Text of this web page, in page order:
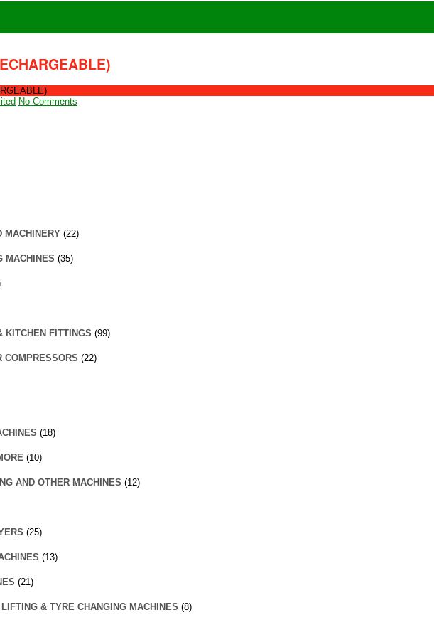
No Comments
MACHINERY (22)
MACHINES (35)
KITCHEN FITTINGS (99)
COMPRESSORS (22)
(18)
(10)
AND OTHER MACHINES (12)
(25)
(13)
(21)
& TYRE CHANGING MACHINES (8)